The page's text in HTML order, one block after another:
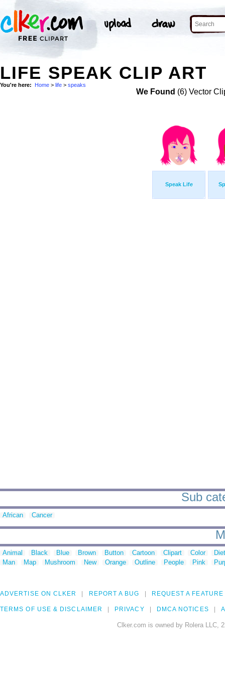
LIFE SPEAK CLIP ART
You're here: Home > life > speaks
We Found (6) Vector
Speak Life
Sub
African Cancer
Animal Black Blue Brown Button Cartoon Clipart Color
Man
Map Mushroom New Orange Outline People Pink
ADVERTISE ON CLKER REPORT A BUG REQUEST A FEATURE
TERMS OF USE & DISCLAIMER PRIVACY DMCA NOTICES
Clker.com is owned by Rolera LLC,